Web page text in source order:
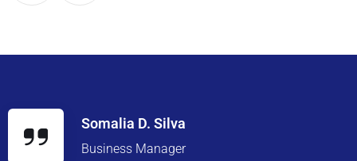
Somalia D. Silva
Business Manager